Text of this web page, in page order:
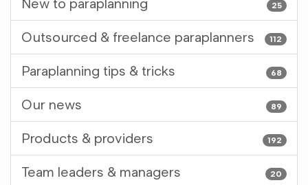
25
New to paraplanning
112
Outsourced & freelance paraplanners
68
Paraplanning tips & tricks
89
Our news
192
Products & providers
20
Team leaders & managers